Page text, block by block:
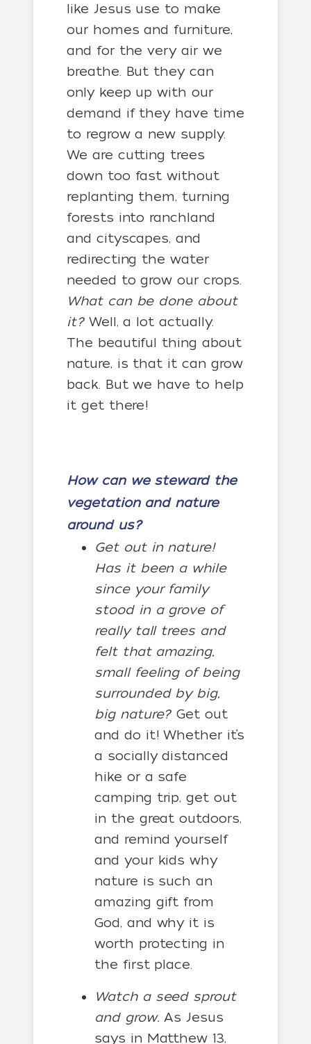
like Jesus use to make
our homes and furniture,
and for the very air we
breathe. But they can
only keep up with our
demand if they have time
to regrow a new supply.
We are cutting trees
down too fast without
replanting them, turning
forests into ranchland
and cityscapes, and
redirecting the water
needed to grow our crops.
What can be done about
it?Well, a lot actually.
The beautiful thing about
nature, is that it can grow
back. But we have to help
it get there!
How can we steward the
vegetation and nature
around us?
Get out in nature!
Has it been a while
since your family
stood in a grove of
really tall trees and
felt that amazing,
small feeling of being
surrounded by big,
big nature?Get out
and do it! Whether it’s
a socially distanced
hike or a safe
camping trip, get out
in the great outdoors,
and remind yourself
and your kids why
nature is such an
amazing gift from
God, and why it is
worth protecting in
the first place.
Watch a seed sprout
and grow. As Jesus
says in Matthew 13,